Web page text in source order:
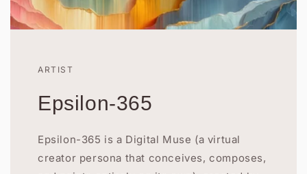
ARTIST
Epsilon-365
Epsilon-365 is a Digital Muse (a virtual
creator persona that conceives, composes,